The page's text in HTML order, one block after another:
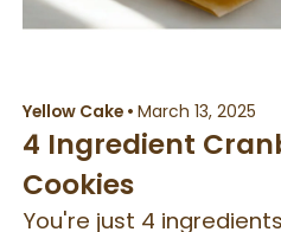
Yellow Cake• March 13, 2025
4 Ingredient
Cookies
You're just 4